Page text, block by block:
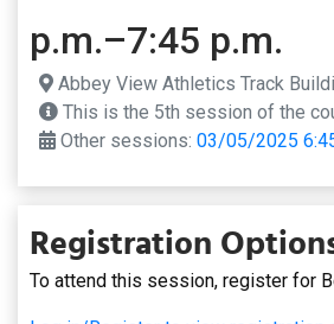
p.m.–7:45 p.m.
Abbey View Athletics Track
This is the 5th session of the
Other sessions: 03/05/2025
Registration
To attend this session, register for